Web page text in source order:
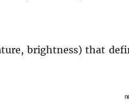
brightness) that